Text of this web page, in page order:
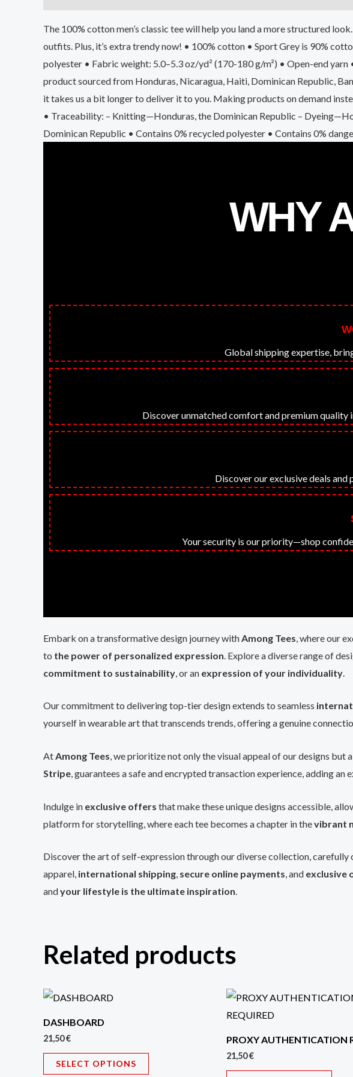
The 100% cotton men’s classic tee will help you land a more structured
outfits. Plus, it’s extra trendy now! • 100% cotton • Sport Grey is 90%
polyester • Fabric weight: 5.0–5.3 oz/yd² (170-180 g/m²) • Open-end
product sourced from Honduras, Nicaragua, Haiti, Dominican Republic,
it takes us a bit longer to deliver it to you. Making products on demand
• Traceability: – Knitting—Honduras, the Dominican Republic –
Dominican Republic • Contains 0% recycled polyester • Contains 0%
WHY
Global shipping expertise,
Discover unmatched comfort and premium
Discover our exclusive deals
Your security is our priority—shop
Embark on a transformative design journey withAmong Tees, where our
to the power of personalized expression. Explore a diverse range of
commitment to sustainability, or an expression of your individuality.
Our commitment to delivering top-tier design extends to seamless
yourself in wearable art that transcends trends, offering a genuine
AtAmong Tees, we prioritize not only the visual appeal of our designs but
Stripe, guarantees a safe and encrypted transaction experience, adding
Indulge in exclusive offers that make these unique designs accessible,
platform for storytelling, where each tee becomes a chapter in thevibrant
Discover the art of self-expression through our diverse collection,
apparel, international shipping, secure online payments, and exclusive
andyour lifestyle is the ultimate inspiration.
Related products
DASHBOARD
21,50€
SELECT OPTIONS
PROXY AUTHENTICATION
21,50€
This